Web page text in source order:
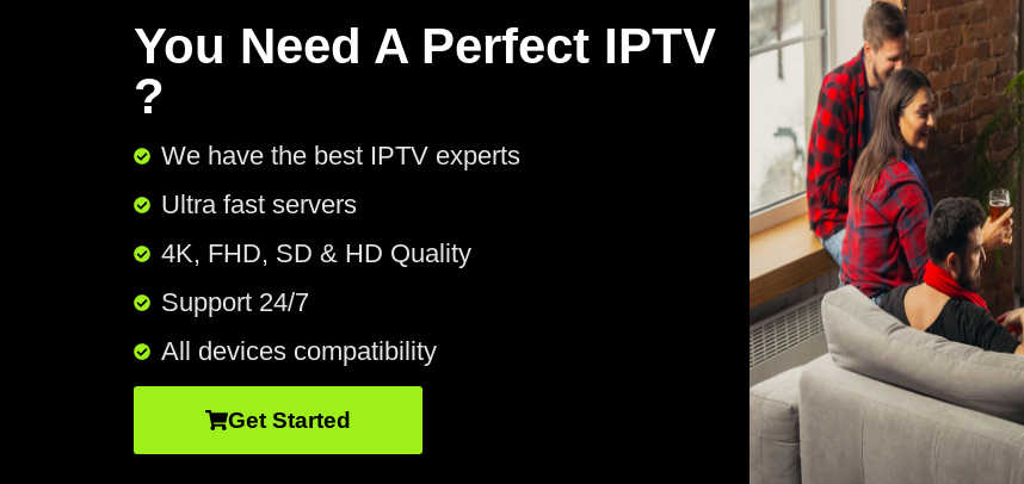
You Need A Perfect IPTV
?
We have the best IPTV experts
Ultra fast servers
4K, FHD, SD & HD Quality
Support 24/7​
All devices compatibility
Get Started